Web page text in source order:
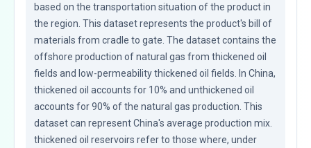
based on the transportation situation of the product in
the region. This dataset represents the product's bill of
materials from cradle to gate. The dataset contains the
offshore production of natural gas from thickened oil
fields and low-permeability thickened oil fields. In China,
thickened oil accounts for 10% and unthickened oil
accounts for 90% of the natural gas production. This
dataset can represent China's average production mix.
thickened oil reservoirs refer to those where, under